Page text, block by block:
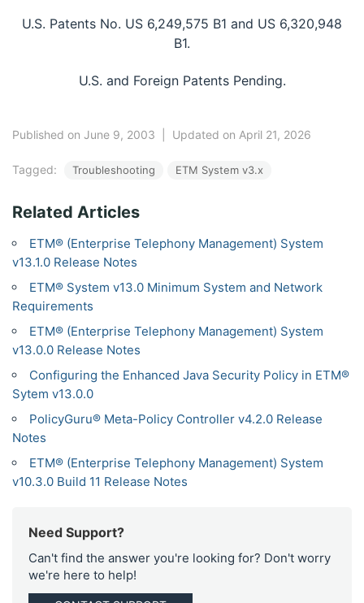
U.S. Patents No. US 6,249,575 B1 and US 6,320,948
B1.
U.S. and Foreign Patents Pending.
Published on June 9, 2003 Updated on April 21, 2026
Tagged: Troubleshooting ETM System v3.x
Related Articles
ETM® (Enterprise Telephony Management) System
v13.1.0 Release Notes
ETM® System v13.0 Minimum System and Network
Requirements
ETM® (Enterprise Telephony Management) System
v13.0.0 Release Notes
Configuring the Enhanced Java Security Policy in ETM®
Sytem v13.0.0
PolicyGuru® Meta-Policy Controller v4.2.0 Release
Notes
ETM® (Enterprise Telephony Management) System
v10.3.0 Build 11 Release Notes
Need Support?
Can't find the answer you're looking for? Don't worry
we're here to help!